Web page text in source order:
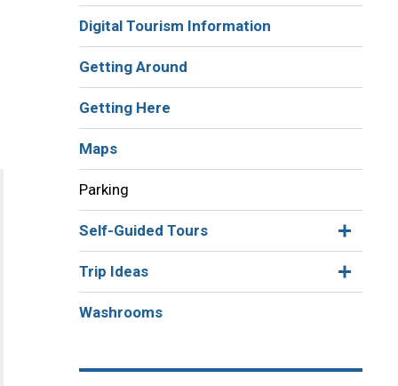
Digital Tourism Information
Getting Around
Getting Here
Maps
Parking
Self-Guided Tours
Trip Ideas
Washrooms